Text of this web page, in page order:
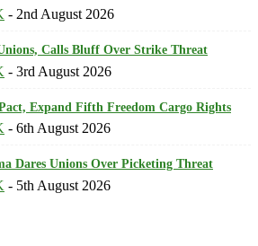
- 2nd August 2026
Calls Bluff Over Strike Threat
- 3rd August 2026
Expand Fifth Freedom Cargo Rights
- 6th August 2026
Dares Unions Over Picketing Threat
- 5th August 2026